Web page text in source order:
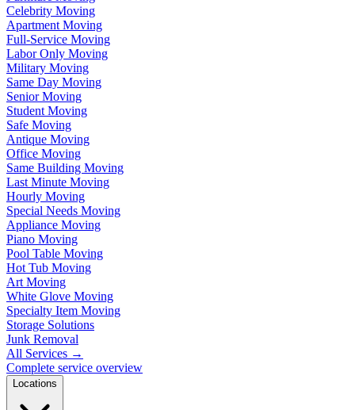
Celebrity Moving
Apartment Moving
Full-Service Moving
Labor Only Moving
Military Moving
Same Day Moving
Senior Moving
Student Moving
Safe Moving
Antique Moving
Office Moving
Same Building Moving
Last Minute Moving
Hourly Moving
Special Needs Moving
Appliance Moving
Piano Moving
Pool Table Moving
Hot Tub Moving
Art Moving
White Glove Moving
Specialty Item Moving
Storage Solutions
Junk Removal
All Services →
Complete service overview
Locations